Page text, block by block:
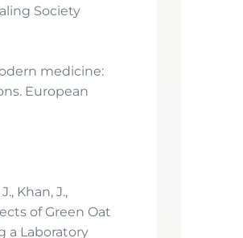
Society
medicine:
European
Khan, J.,
of Green Oat
a Laboratory